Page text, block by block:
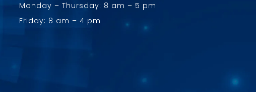
Monday – Thursday: 8 am – 5 pm
Friday: 8 am – 4 pm